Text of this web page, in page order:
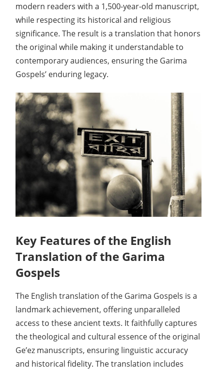
modern readers with a 1,500-year-old manuscript,
while respecting its historical and religious
significance. The result is a translation that honors
the original while making it understandable to
contemporary audiences, ensuring the Garima
Gospels’ enduring legacy.
Key Features of the English
Translation of the Garima
Gospels
The English translation of the Garima Gospels is a
landmark achievement, offering unparalleled
access to these ancient texts. It faithfully captures
the theological and cultural essence of the original
Ge’ez manuscripts, ensuring linguistic accuracy
and historical fidelity. The translation includes